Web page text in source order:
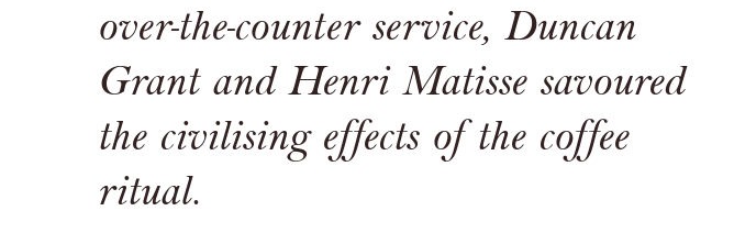
over-the-counter service, Duncan
Grant and Henri Matisse savoured
the civilising effects of the coffee
ritual.